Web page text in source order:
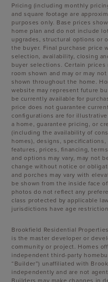
Pricing (including monthly
and square footage are
purposes only. Base prices
home plan and do not include
upgrades, structural options or
the buyer. Final purchase price
selection, availability, closing
buyer selections. Certain
room shown and may or may
shown throughout the home.
website may represent future
be currently available for
price does not guarantee
configurations are for
a home, guarantee pricing, or
(including the availability of
homes), designs,
features, prices, financing,
and options may vary, may not
change without notice or
and porches may vary with
be shown from the inside face
photos do not reflect any
class protected by applicable
jurisdictions have age
Brookfield Residential
is the master developer or
community or project. Homes
independent third-party
“Builder”) unaffiliated with
independently and are not
Builders may make changes in